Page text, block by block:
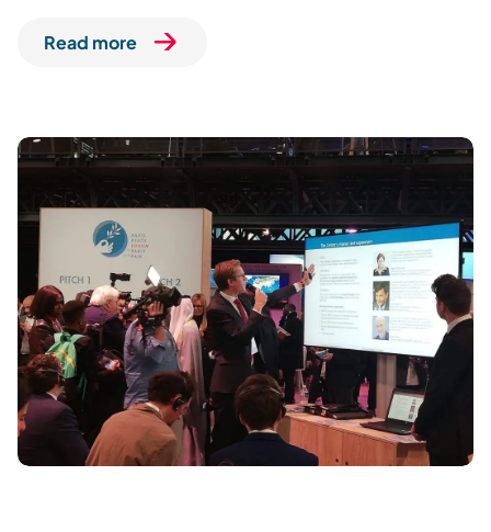
Read more